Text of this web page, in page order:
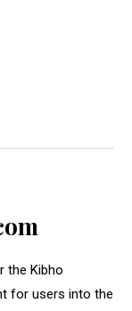
the Kibho
for users into the